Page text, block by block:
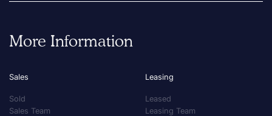
More Information
Sales
Sold
Sales Team
Leasing
Leased
Leasing Team